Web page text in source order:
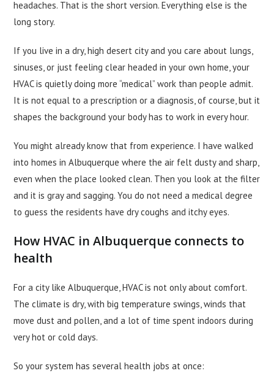
headaches. That is the short version. Everything else is the
long story.
If you live in a dry, high desert city and you care about lungs,
sinuses, or just feeling clear headed in your own home, your
HVAC is quietly doing more “medical” work than people admit.
It is not equal to a prescription or a diagnosis, of course, but it
shapes the background your body has to work in every hour.
You might already know that from experience. I have walked
into homes in Albuquerque where the air felt dusty and sharp,
even when the place looked clean. Then you look at the filter
and it is gray and sagging. You do not need a medical degree
to guess the residents have dry coughs and itchy eyes.
How HVAC in Albuquerque connects to
health
For a city like Albuquerque, HVAC is not only about comfort.
The climate is dry, with big temperature swings, winds that
move dust and pollen, and a lot of time spent indoors during
very hot or cold days.
So your system has several health jobs at once: